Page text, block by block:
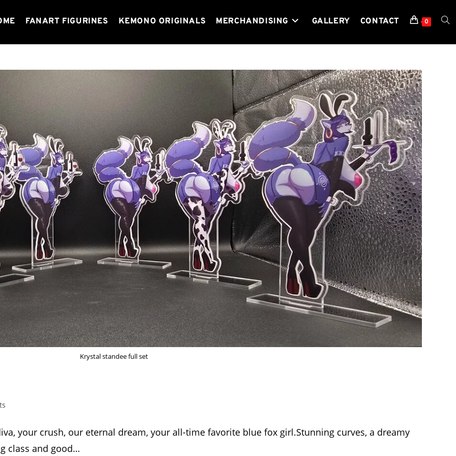
FANART FIGURINES KEMONO ORIGINALS MERCHANDISING GALLERY CONTACT 0
Krystal standee full set
your crush, our eternal dream, your all-time favorite blue fox girl.Stunning curves, a dreamy
class and good…